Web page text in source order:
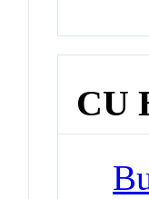
CU